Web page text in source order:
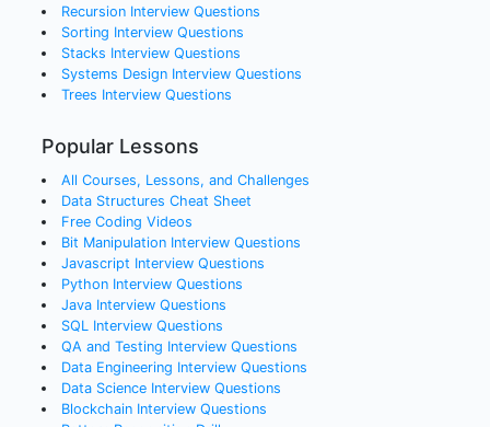
RecursionInterview Questions
Sorting Interview Questions
Stacks Interview Questions
Systems DesignInterview Questions
Trees Interview Questions
Popular Lessons
All Courses, Lessons, and Challenges
Data Structures Cheat Sheet
Free Coding Videos
Bit Manipulation Interview Questions
Javascript Interview Questions
Python Interview Questions
Java Interview Questions
SQL Interview Questions
QA and Testing Interview Questions
Data Engineering Interview Questions
Data Science Interview Questions
Blockchain Interview Questions